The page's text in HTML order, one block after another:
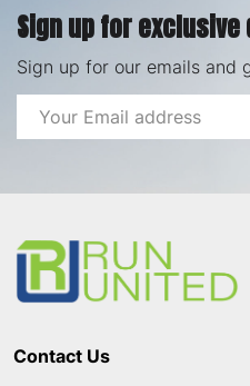
Sign up for
Sign up for our emails and
Email
Address
Contact Us